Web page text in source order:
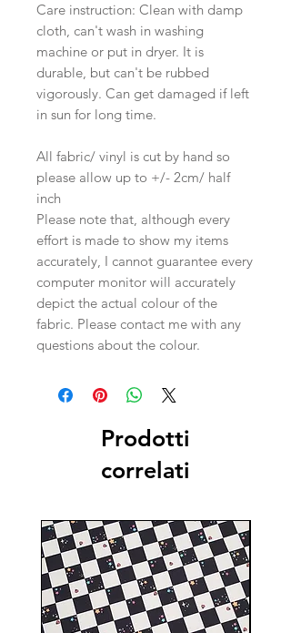
Care instruction: Clean with damp
cloth, can't wash in washing
machine or put in dryer. It is
durable, but can't be rubbed
vigorously. Can get damaged if left
in sun for long time.
All fabric/ vinyl is cut by hand so
please allow up to +/- 2cm/ half
inch
Please note that, although every
effort is made to show my items
accurately, I cannot guarantee every
computer monitor will accurately
depict the actual colour of the
fabric. Please contact me with any
questions about the colour.
Prodotti
correlati